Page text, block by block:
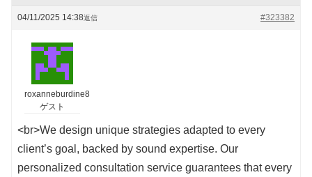
04/11/2025 14:38 #323382
返信
roxanneburdine8
ゲスト
<br>We design unique strategies adapted to every
client’s goal, backed by sound expertise. Our
personalized consultation service guarantees that every